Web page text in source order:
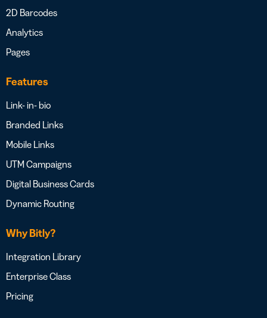
2D Barcodes
Analytics
Pages
Features
Link- in- bio
Branded Links
Mobile Links
UTM Campaigns
Digital Business Cards
Dynamic Routing
Why Bitly?
Integration Library
Enterprise Class
Pricing